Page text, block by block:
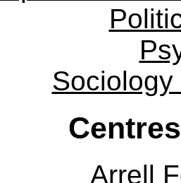
Arrell